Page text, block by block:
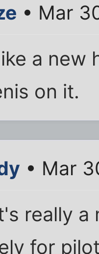
• Mar
a new
on it.
• Mar
really a
for